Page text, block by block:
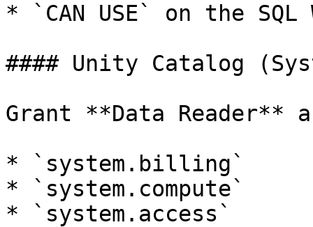
* `CAN USE` on the SQL
#### Unity Catalog
Grant **Data Reader**
* `system.billing`
* `system.compute`
* `system.access`